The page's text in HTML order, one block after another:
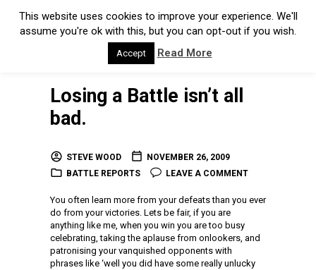
Losing a Battle isn’t all
bad.
STEVE WOOD
NOVEMBER 26, 2009
BATTLE REPORTS
LEAVE A COMMENT
You often learn more from your defeats than you ever
do from your victories. Lets be fair, if you are
anything like me, when you win you are too busy
celebrating, taking the aplause from onlookers, and
patronising your vanquished opponents with
phrases like ‘well you did have some really unlucky
This website uses cookies to improve your experience. We'll
assume you're ok with this, but you can opt-out if you wish.
Accept Read More